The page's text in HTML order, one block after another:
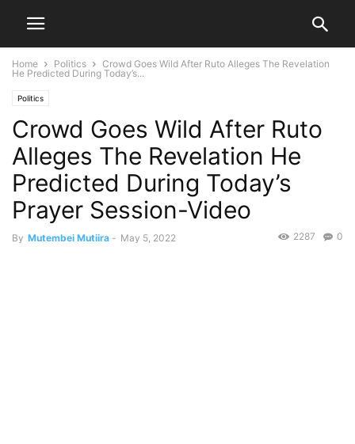
Home Politics
Crowd Goes Wild After Ruto Alleges The Revelation
He Predicted During Today’s...
Politics
Crowd Goes Wild After Ruto
Alleges The Revelation He
Predicted During Today’s
Prayer Session-Video
By Mutembei Mutiira - May 5, 2022 0
2287